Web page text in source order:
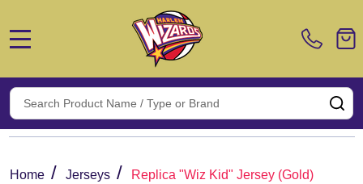
Search
Home / Jerseys / Replica "Wiz Kid" Jersey (Gold)